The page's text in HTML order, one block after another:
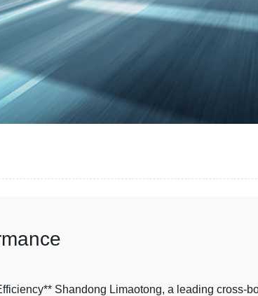
Shandong Limaotong, a leading cross-